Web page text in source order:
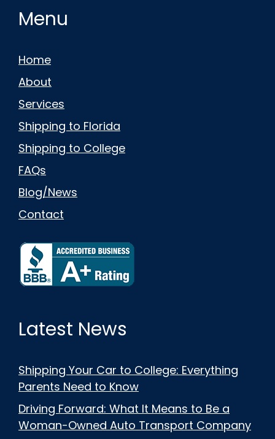
Menu
Home
About
Services
Shipping to Florida
Shipping to College
FAQs
Blog/News
Contact
Latest News
Shipping Your Car to College: Everything
Parents Need to Know
Driving Forward: What It Means to Be a
Woman-Owned Auto Transport Company